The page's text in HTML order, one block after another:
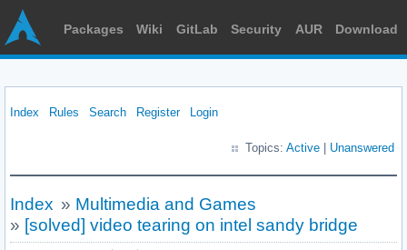
Packages Wiki GitLab Security AUR Download
Index Rules Search Register Login
Topics: Active Unanswered
Index » Multimedia and Games
» [solved] video tearing on intel sandy bridge